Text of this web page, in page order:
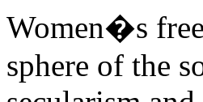
Women�s
sphere of the